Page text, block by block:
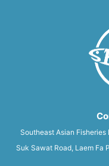
Southeast Asian
Suk Sawat Road, Laem Fa